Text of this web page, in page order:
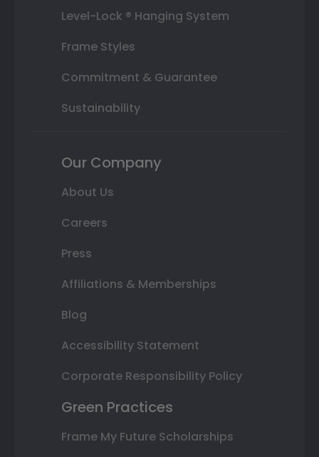
Level-Lock ® Hanging System
Frame Styles
Commitment & Guarantee
Sustainability
Our Company
About Us
Careers
Press
Affiliations & Memberships
Blog
Accessibility Statement
Corporate Responsibility Policy
Green Practices
Frame My Future Scholarships